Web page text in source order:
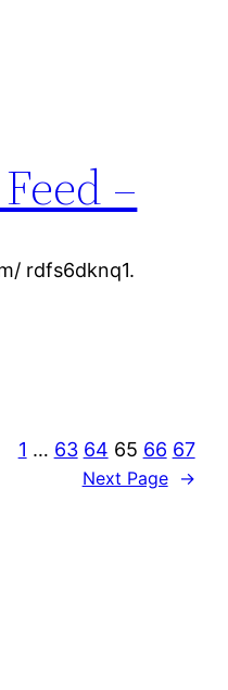
–
rdfs6dknq1.
1 … 63 64 65 66 67
Next Page →